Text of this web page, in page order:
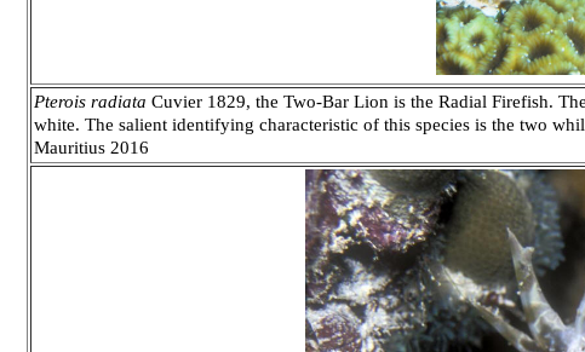
Pterois radiata Cuvier 1829, the Two-Bar Lion is the Radial Firefish.
white. The salient identifying characteristic of this species is the two
Mauritius 2016